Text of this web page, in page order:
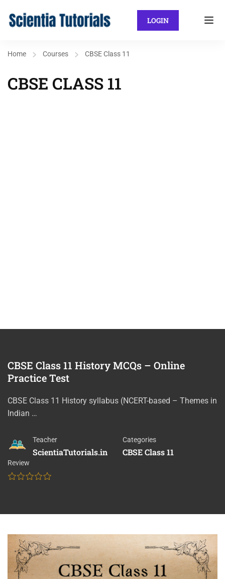
LOGIN
Home Courses CBSE Class 11
CBSE CLASS 11
CBSE Class 11 History MCQs – Online
Practice Test
CBSE Class 11 History syllabus (NCERT-based – Themes in
Indian …
Teacher
ScientiaTutorials.in
Categories
CBSE Class 11
Review